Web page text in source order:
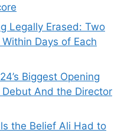
Legally Erased: Two
Days of Each
Biggest Opening
Debut And the Director
the Belief Ali Had to